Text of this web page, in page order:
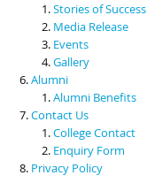
Stories of Success
Media Release
Events
Gallery
Alumni
Alumni Benefits
Contact Us
College Contact
Enquiry Form
Privacy Policy